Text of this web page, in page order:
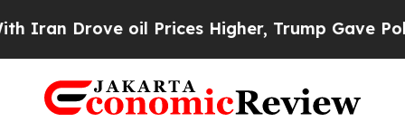
oil Prices Higher, Trump Gave Politically